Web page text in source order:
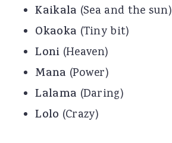
Kaikala (Sea and the sun)
Okaoka (Tiny bit)
Loni (Heaven)
Mana (Power)
Lalama (Daring)
Lolo (Crazy)